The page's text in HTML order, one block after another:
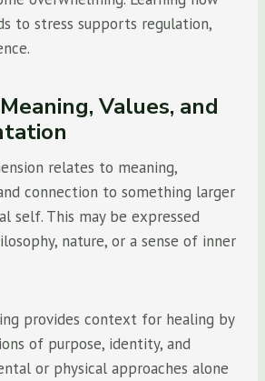
to stress supports regulation,
Values, and
relates to meaning,
connection to something larger
self. This may be expressed
nature, or a sense of inner
provides context for healing by
of purpose, identity, and
or physical approaches alone